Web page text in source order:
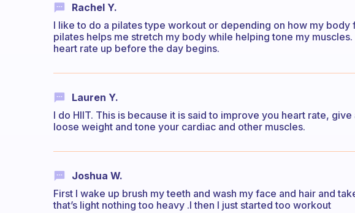
Rachel Y.
I like to do a pilates type workout or depending on how my body
pilates helps me stretch my body while helping tone my
heart rate up before the day begins.
Lauren Y.
I do HIIT. This is because it is said to improve you heart rate,
loose weight and tone your cardiac and other muscles.
Joshua W.
First I wake up brush my teeth and wash my face and hair and
that’s light nothing too heavy .I then I just started too workout